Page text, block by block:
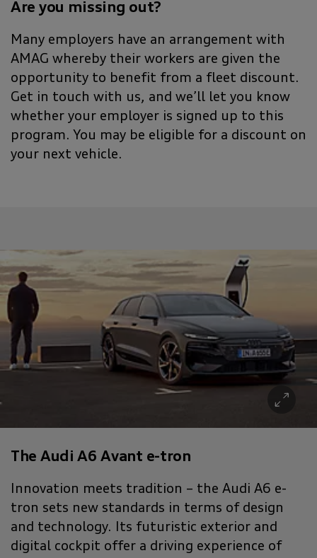
Are you missing out?
Many employers have an arrangement with
AMAG whereby their workers are given the
opportunity to benefit from a fleet discount.
Get in touch with us, and we’ll let you know
whether your employer is signed up to this
program. You may be eligible for a discount on
your next vehicle.
The Audi A6 Avant e-tron
Innovation meets tradition – the Audi A6 e-
tron sets new standards in terms of design
and technology. Its futuristic exterior and
digital cockpit offer a driving experience of